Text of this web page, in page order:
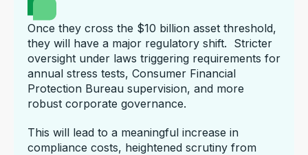
Once they cross the $10 billion asset threshold,
they will have a major regulatory shift. Stricter
oversight under laws triggering requirements for
annual stress tests, Consumer Financial
Protection Bureau supervision, and more
robust corporate governance.
This will lead to a meaningful increase in
compliance costs, heightened scrutiny from